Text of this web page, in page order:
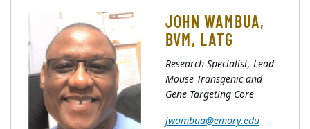
JOHN WAMBUA,
BVM, LATG
Research Specialist, Lead
Mouse Transgenic and
Gene Targeting Core
jwambua@emory.edu